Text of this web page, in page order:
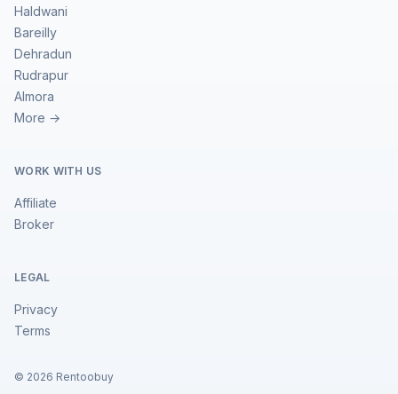
Haldwani
Bareilly
Dehradun
Rudrapur
Almora
More →
WORK WITH US
Affiliate
Broker
LEGAL
Privacy
Terms
© 2026 Rentoobuy